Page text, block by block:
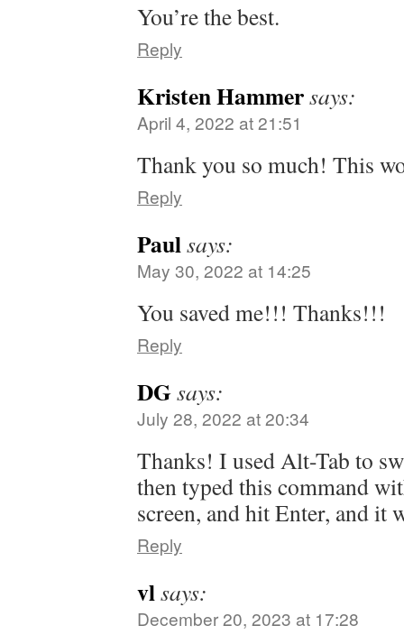
You’re the best.
Reply
Kristen Hammersays:
April 4, 2022 at 21:51
Thank you so much! This
Reply
Paulsays:
May 30, 2022 at 14:25
You saved me!!! Thanks!!!
Reply
DGsays:
July 28, 2022 at 20:34
Thanks! I used Alt-Tab to
then typed this command
screen, and hit Enter, and it
Reply
vlsays:
December 20, 2023 at 17:28